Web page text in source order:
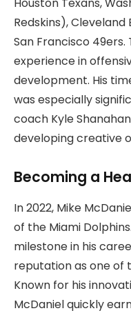
Redskins),
San Francisco
experience in
development. His
was especially
coach Kyle
developing creative
Becoming a
In 2022, Mike
of the Miami
milestone in his
reputation as one of
Known for his
McDaniel quickly